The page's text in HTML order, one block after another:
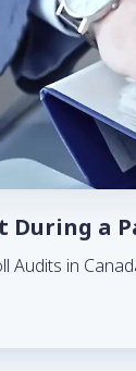
During a
Audits in